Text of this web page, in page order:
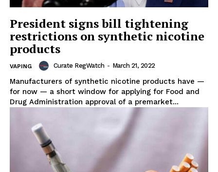
President signs bill tightening
restrictions on synthetic nicotine
products
VAPING Curate RegWatch - March 21, 2022
Manufacturers of synthetic nicotine products have —
for now — a short window for applying for Food and
Drug Administration approval of a premarket...